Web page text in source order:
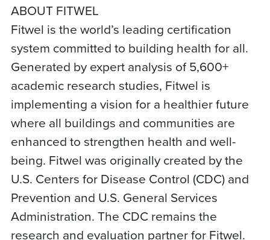
ABOUT FITWEL
Fitwel is the world’s leading certification
system committed to building health for all.
Generated by expert analysis of 5,600+
academic research studies, Fitwel is
implementing a vision for a healthier future
where all buildings and communities are
enhanced to strengthen health and well-
being. Fitwel was originally created by the
U.S. Centers for Disease Control (CDC) and
Prevention and U.S. General Services
Administration. The CDC remains the
research and evaluation partner for Fitwel.